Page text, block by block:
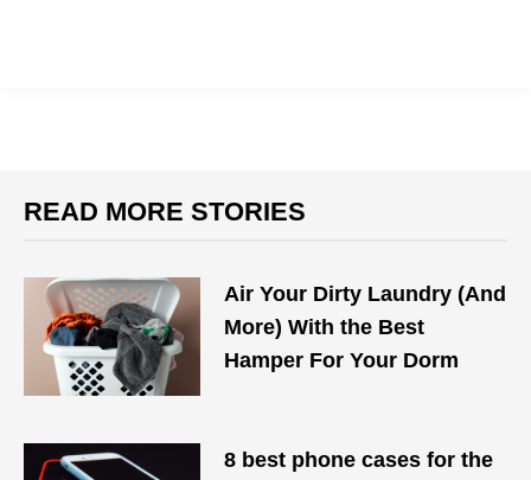
READ MORE STORIES
Air Your Dirty Laundry (And
More) With the Best
Hamper For Your Dorm
8 best phone cases for the